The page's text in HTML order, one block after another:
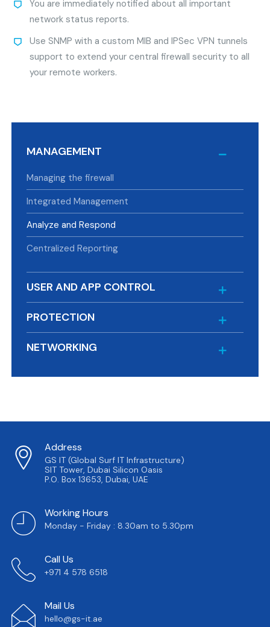
You are immediately notified about all important
network status reports.
Use SNMP with a custom MIB and IPSec VPN tunnels
support to extend your central firewall security to all
your remote workers.
MANAGEMENT
Managing the firewall
Integrated Management
Analyze and Respond
Centralized Reporting
USER AND APP CONTROL
PROTECTION
NETWORKING
Address
GS IT (Global Surf IT Infrastructure)
SIT Tower, Dubai Silicon Oasis
P.O. Box 13653, Dubai, UAE
Working Hours
Monday - Friday : 8.30am to 5.30pm
Call Us
+971 4 578 6518
Mail Us
hello@gs-it.ae